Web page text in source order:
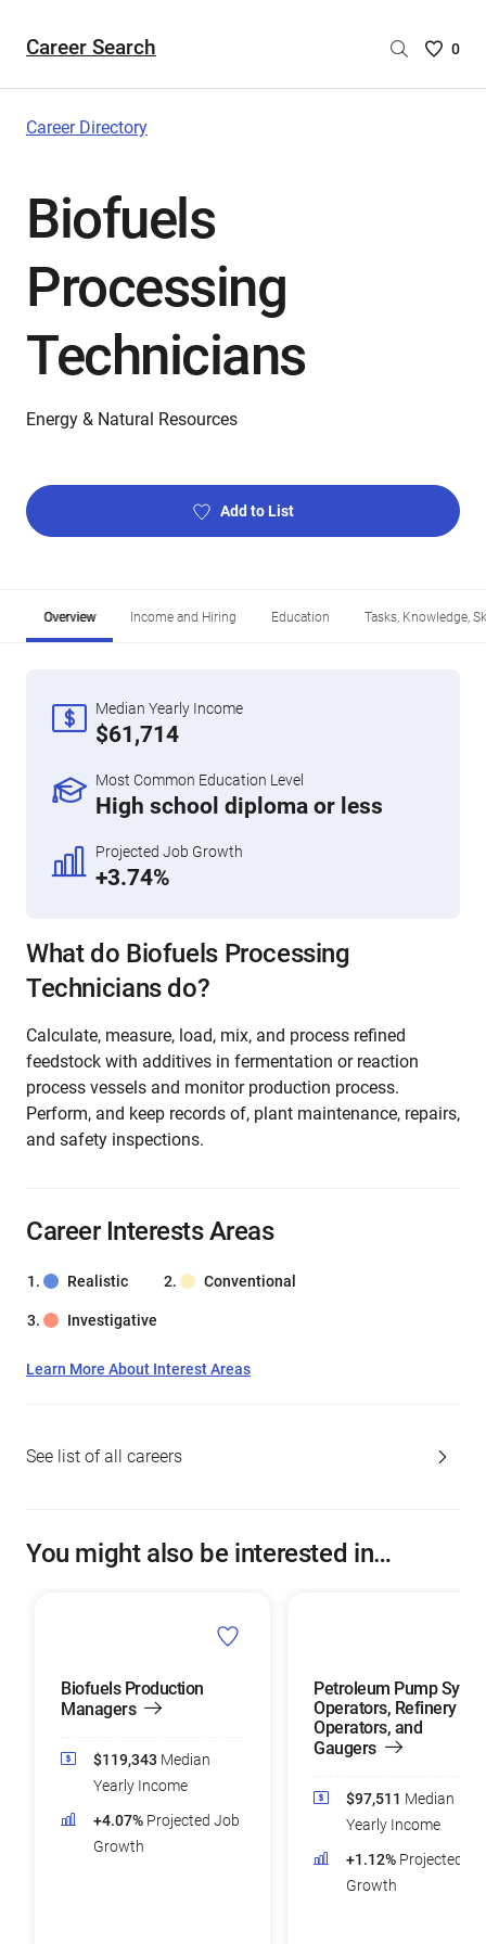
Career Search
Saved
0
Career Directory
Biofuels
Processing
Technicians
Energy & Natural Resources
Add to List
Overview Income and Hiring Education Tasks, Knowledge,
Median Yearly Income
$61,714
Most Common Education Level
High school diploma or less
Projected Job Growth
+3.74%
What do Biofuels Processing
Technicians do?
Calculate, measure, load, mix, and process refined
feedstock with additives in fermentation or reaction
process vessels and monitor production process.
Perform, and keep records of, plant maintenance, repairs,
and safety inspections.
Career Interests Areas
Realistic Conventional
Investigative
Learn More About Interest Areas
See list of all careers
You might also be interested in…
Biofuels Production
Managers
$119,343 Median
Yearly Income
+4.07% Projected Job
Growth
Petroleum Pump
Operators, Refinery
Operators, and
Gaugers
$97,511 Median
Yearly Income
+1.12% Projected
Growth